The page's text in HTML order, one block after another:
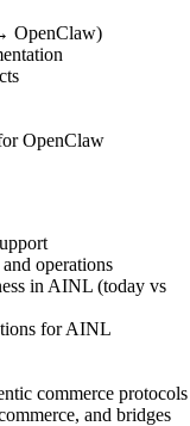
OpenClaw)
OpenClaw
operations
in AINL (today vs
for AINL
commerce protocols
and bridges